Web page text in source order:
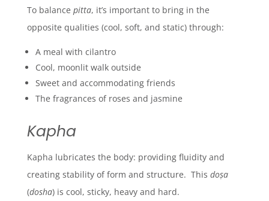
To balance pitta, it’s important to bring in the
opposite qualities (cool, soft, and static) through:
A meal with cilantro
Cool, moonlit walk outside
Sweet and accommodating friends
The fragrances of roses and jasmine
Kapha
Kapha lubricates the body: providing fluidity and
creating stability of form and structure. This doṣa
(dosha) is cool, sticky, heavy and hard.